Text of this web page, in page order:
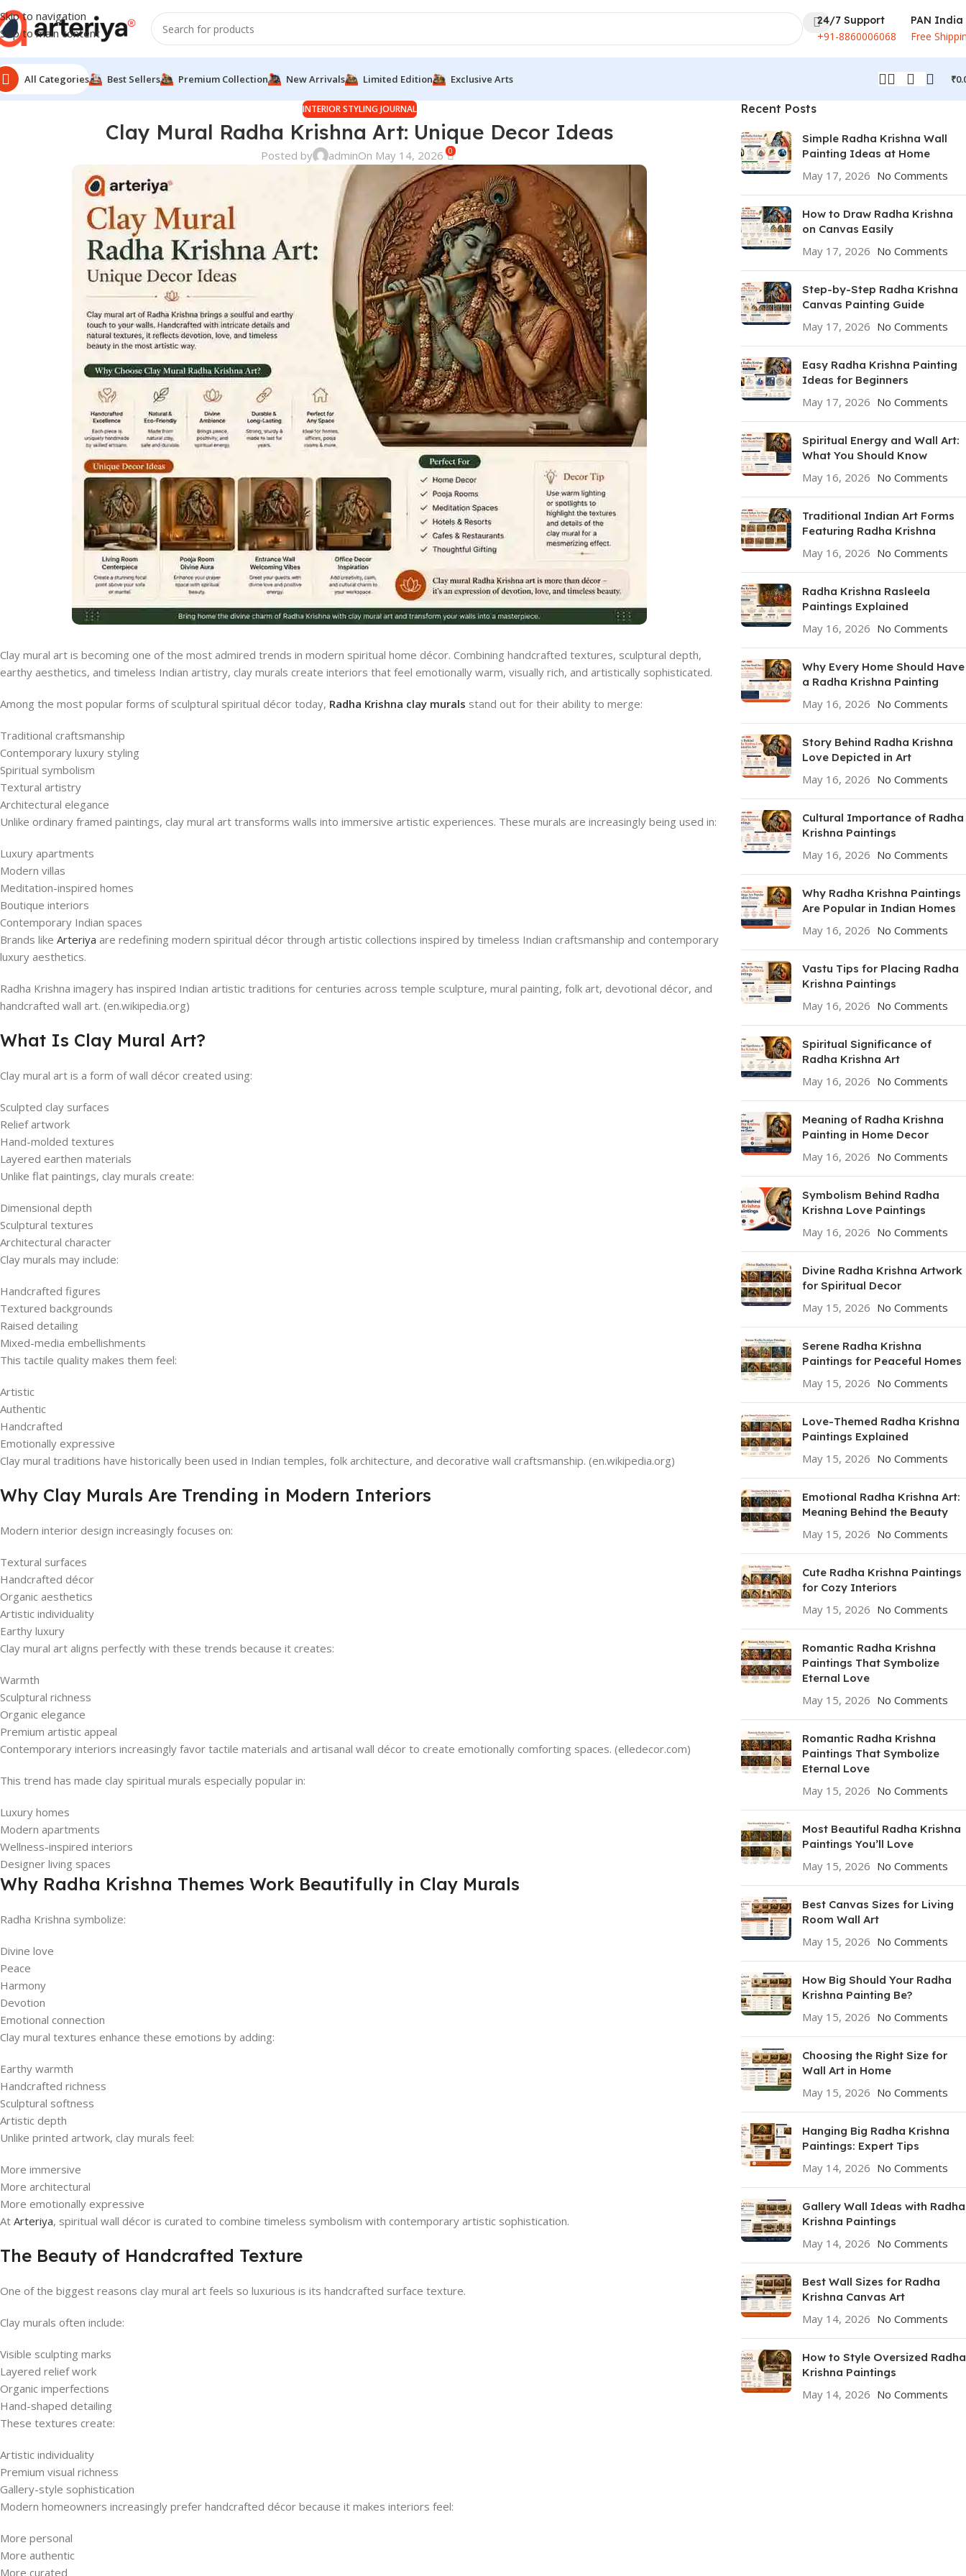
Skip to navigation
Skip to main content
24/7 Support
+91-8860006068
PAN India
Free
All Categories Best Sellers Premium Collection New Arrivals Limited Edition Exclusive Arts ₹
INTERIOR STYLING JOURNAL
Clay Mural Radha Krishna Art: Unique Decor Ideas
Posted by adminOn May 14, 2026 0
Clay mural art is becoming one of the most admired trends in modern spiritual home décor. Combining handcrafted textures, sculptural depth,
earthy aesthetics, and timeless Indian artistry, clay murals create interiors that feel emotionally warm, visually rich, and artistically sophisticated.
Among the most popular forms of sculptural spiritual décor today, Radha Krishna clay murals stand out for their ability to merge:
Traditional craftsmanship
Contemporary luxury styling
Spiritual symbolism
Textural artistry
Architectural elegance
Unlike ordinary framed paintings, clay mural art transforms walls into immersive artistic experiences. These murals are increasingly being used in:
Luxury apartments
Modern villas
Meditation-inspired homes
Boutique interiors
Contemporary Indian spaces
Brands like Arteriya are redefining modern spiritual décor through artistic collections inspired by timeless Indian craftsmanship and contemporary
luxury aesthetics.
Radha Krishna imagery has inspired Indian artistic traditions for centuries across temple sculpture, mural painting, folk art, devotional décor, and
handcrafted wall art. (en.wikipedia.org)
What Is Clay Mural Art?
Clay mural art is a form of wall décor created using:
Sculpted clay surfaces
Relief artwork
Hand-molded textures
Layered earthen materials
Unlike flat paintings, clay murals create:
Dimensional depth
Sculptural textures
Architectural character
Clay murals may include:
Handcrafted figures
Textured backgrounds
Raised detailing
Mixed-media embellishments
This tactile quality makes them feel:
Artistic
Authentic
Handcrafted
Emotionally expressive
Clay mural traditions have historically been used in Indian temples, folk architecture, and decorative wall craftsmanship. (en.wikipedia.org)
Why Clay Murals Are Trending in Modern Interiors
Modern interior design increasingly focuses on:
Textural surfaces
Handcrafted décor
Organic aesthetics
Artistic individuality
Earthy luxury
Clay mural art aligns perfectly with these trends because it creates:
Warmth
Sculptural richness
Organic elegance
Premium artistic appeal
Contemporary interiors increasingly favor tactile materials and artisanal wall décor to create emotionally comforting spaces. (elledecor.com)
This trend has made clay spiritual murals especially popular in:
Luxury homes
Modern apartments
Wellness-inspired interiors
Designer living spaces
Why Radha Krishna Themes Work Beautifully in Clay Murals
Radha Krishna symbolize:
Divine love
Peace
Harmony
Devotion
Emotional connection
Clay mural textures enhance these emotions by adding:
Earthy warmth
Handcrafted richness
Sculptural softness
Artistic depth
Unlike printed artwork, clay murals feel:
More immersive
More architectural
More emotionally expressive
At Arteriya, spiritual wall décor is curated to combine timeless symbolism with contemporary artistic sophistication.
The Beauty of Handcrafted Texture
One of the biggest reasons clay mural art feels so luxurious is its handcrafted surface texture.
Clay murals often include:
Visible sculpting marks
Layered relief work
Organic imperfections
Hand-shaped detailing
These textures create:
Artistic individuality
Premium visual richness
Gallery-style sophistication
Modern homeowners increasingly prefer handcrafted décor because it makes interiors feel:
More personal
More authentic
More curated
Recent Posts
Simple Radha Krishna Wall
Painting Ideas at Home
May 17, 2026 No Comments
How to Draw Radha Krishna
on Canvas Easily
May 17, 2026 No Comments
Step-by-Step Radha Krishna
Canvas Painting Guide
May 17, 2026 No Comments
Easy Radha Krishna Painting
Ideas for Beginners
May 17, 2026 No Comments
Spiritual Energy and Wall Art:
What You Should Know
May 16, 2026 No Comments
Traditional Indian Art Forms
Featuring Radha Krishna
May 16, 2026 No Comments
Radha Krishna Rasleela
Paintings Explained
May 16, 2026 No Comments
Why Every Home Should Have
a Radha Krishna Painting
May 16, 2026 No Comments
Story Behind Radha Krishna
Love Depicted in Art
May 16, 2026 No Comments
Cultural Importance of Radha
Krishna Paintings
May 16, 2026 No Comments
Why Radha Krishna Paintings
Are Popular in Indian Homes
May 16, 2026 No Comments
Vastu Tips for Placing Radha
Krishna Paintings
May 16, 2026 No Comments
Spiritual Significance of
Radha Krishna Art
May 16, 2026 No Comments
Meaning of Radha Krishna
Painting in Home Decor
May 16, 2026 No Comments
Symbolism Behind Radha
Krishna Love Paintings
May 16, 2026 No Comments
Divine Radha Krishna Artwork
for Spiritual Decor
May 15, 2026 No Comments
Serene Radha Krishna
Paintings for Peaceful Homes
May 15, 2026 No Comments
Love-Themed Radha Krishna
Paintings Explained
May 15, 2026 No Comments
Emotional Radha Krishna Art:
Meaning Behind the Beauty
May 15, 2026 No Comments
Cute Radha Krishna Paintings
for Cozy Interiors
May 15, 2026 No Comments
Romantic Radha Krishna
Paintings That Symbolize
Eternal Love
May 15, 2026 No Comments
Romantic Radha Krishna
Paintings That Symbolize
Eternal Love
May 15, 2026 No Comments
Most Beautiful Radha Krishna
Paintings You’ll Love
May 15, 2026 No Comments
Best Canvas Sizes for Living
Room Wall Art
May 15, 2026 No Comments
How Big Should Your Radha
Krishna Painting Be?
May 15, 2026 No Comments
Choosing the Right Size for
Wall Art in Home
May 15, 2026 No Comments
Hanging Big Radha Krishna
Paintings: Expert Tips
May 14, 2026 No Comments
Gallery Wall Ideas with Radha
Krishna Paintings
May 14, 2026 No Comments
Best Wall Sizes for Radha
Krishna Canvas Art
May 14, 2026 No Comments
How to Style Oversized Radha
Krishna Paintings
May 14, 2026 No Comments